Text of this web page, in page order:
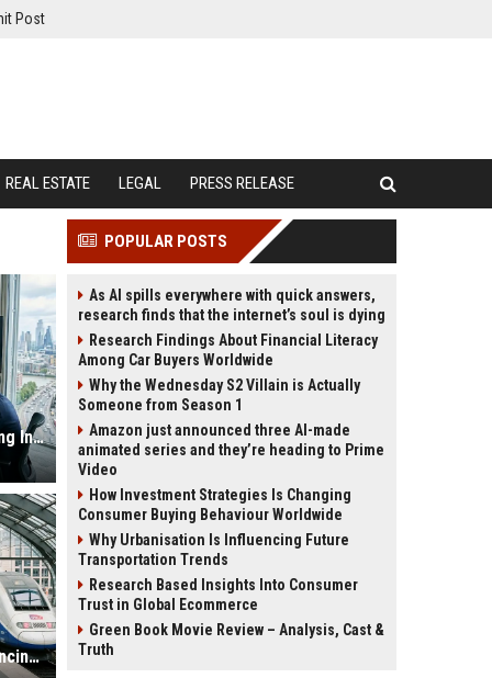
Post
REAL ESTATE LEGAL PRESS RELEASE
Why Hybrid Workplaces Is Influencing International Relations
Why Public Transportation Is Influencing International Relations
POPULAR POSTS
As AI spills everywhere with quick answers,
research finds that the internet’s soul is dying
Research Findings About Financial Literacy
Among Car Buyers Worldwide
Why the Wednesday S2 Villain is Actually
Someone from Season 1
Amazon just announced three AI-made
animated series and they’re heading to Prime
Video
How Investment Strategies Is Changing
Consumer Buying Behaviour Worldwide
Why Urbanisation Is Influencing Future
Transportation Trends
Research Based Insights Into Consumer
Trust in Global Ecommerce
Green Book Movie Review – Analysis, Cast &
Truth